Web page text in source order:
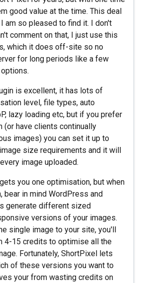
good value at the time. This deal
am so pleased to find it. I don't
comment on that, I just use this
which it does off-site so no
for long periods like a few
is excellent, it has lots of
level, file types, auto
lazy loading etc, but if you prefer
(or have clients continually
images) you can set it up to
size requirements and it will
image uploaded.
you one optimisation, but when
bear in mind WordPress and
generate different sized
versions of your images.
single image to your site, you'll
4-15 credits to optimise all the
Fortunately, ShortPixel lets
of these versions you want to
your from wasting credits on